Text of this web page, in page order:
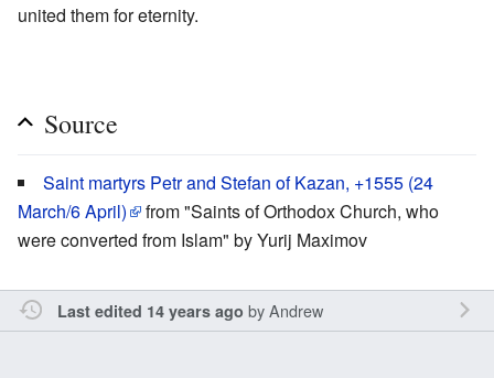
united them for eternity.
Source
Saint martyrs Petr and Stefan of Kazan, +1555 (24
March/6 April)
from "Saints of Orthodox Church, who
were converted from Islam" by Yurij Maximov
Last edited 14 years ago byAndrew